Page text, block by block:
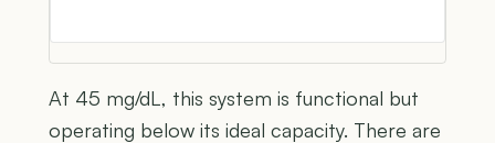
At 45 mg/dL, this system is functional but
operating below its ideal capacity. There are